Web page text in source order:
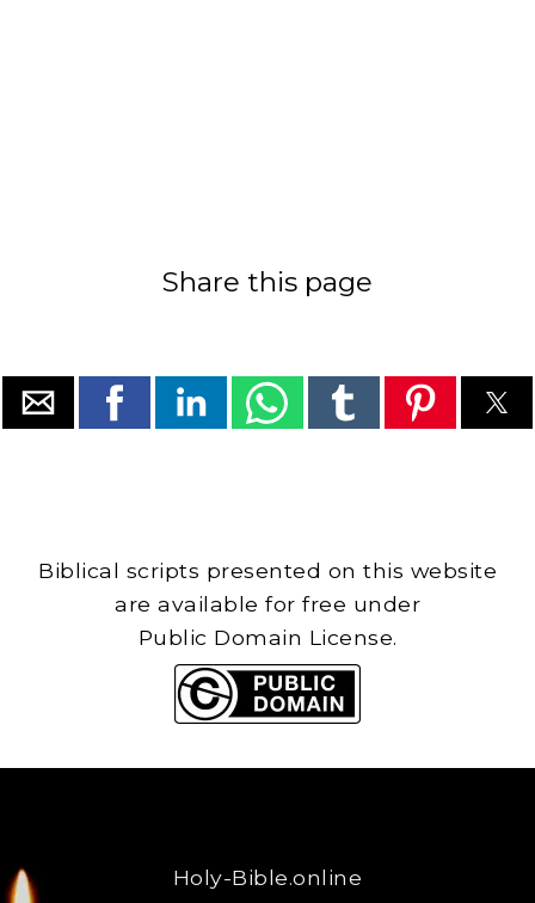
Share this page
Biblical scripts presented on this website
are available for free under
Public Domain License.
Holy-Bible.online